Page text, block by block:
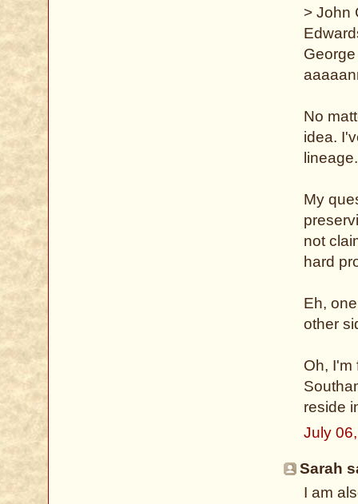
> John
No
idea.
My
not
hard
Eh,
other
Oh, I'm
reside
July
Sarah
I am